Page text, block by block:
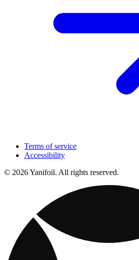
Terms of service
Accessibility
© 2026 Yanifoil. All rights reserved.